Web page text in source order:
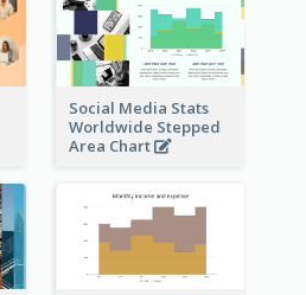
Social Media Stats
Worldwide Stepped
Area Chart